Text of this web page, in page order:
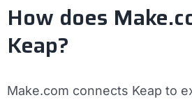
How does
Keap?
Make.com connects Keap to